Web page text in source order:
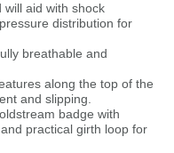
will aid with shock
distribution for
breathable and
along the top of the
and slipping.
badge with
practical girth loop for